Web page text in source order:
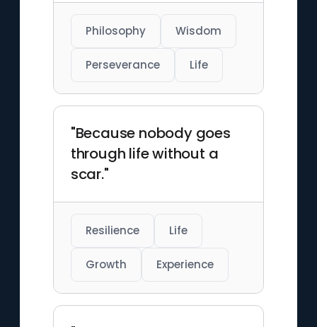
Philosophy Wisdom
Perseverance Life
"Because nobody goes
through life without a
scar."
Resilience Life
Growth Experience